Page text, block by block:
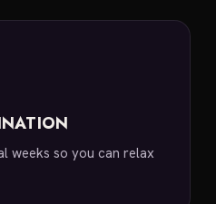
weeks so you can relax